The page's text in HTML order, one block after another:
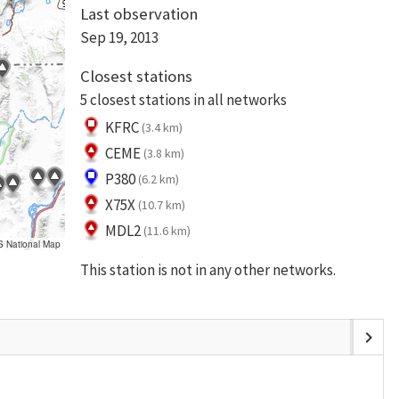
National Map
Last observation
Sep 19, 2013
Closest stations
5 closest stations in all networks
KFRC (3.4 km)
CEME (3.8 km)
P380 (6.2 km)
X75X (10.7 km)
MDL2 (11.6 km)
This station is not in any other networks.
chevron_right